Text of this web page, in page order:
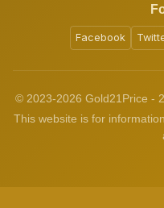
Facebook
© 2023-2026 Gold21Price -
This website is for